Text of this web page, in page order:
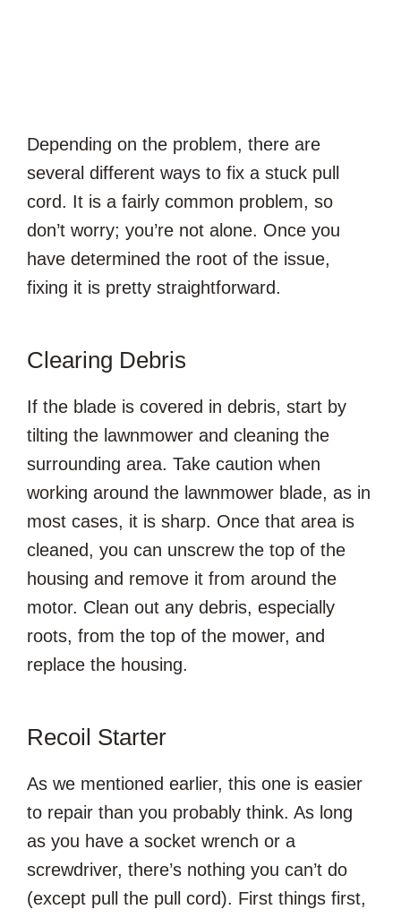
Depending on the problem, there are
several different ways to fix a stuck pull
cord. It is a fairly common problem, so
don’t worry; you’re not alone. Once you
have determined the root of the issue,
fixing it is pretty straightforward.
Clearing Debris
If the blade is covered in debris, start by
tilting the lawnmower and cleaning the
surrounding area. Take caution when
working around the lawnmower blade, as in
most cases, it is sharp. Once that area is
cleaned, you can unscrew the top of the
housing and remove it from around the
motor. Clean out any debris, especially
roots, from the top of the mower, and
replace the housing.
Recoil Starter
As we mentioned earlier, this one is easier
to repair than you probably think. As long
as you have a socket wrench or a
screwdriver, there’s nothing you can’t do
(except pull the pull cord). First things first,